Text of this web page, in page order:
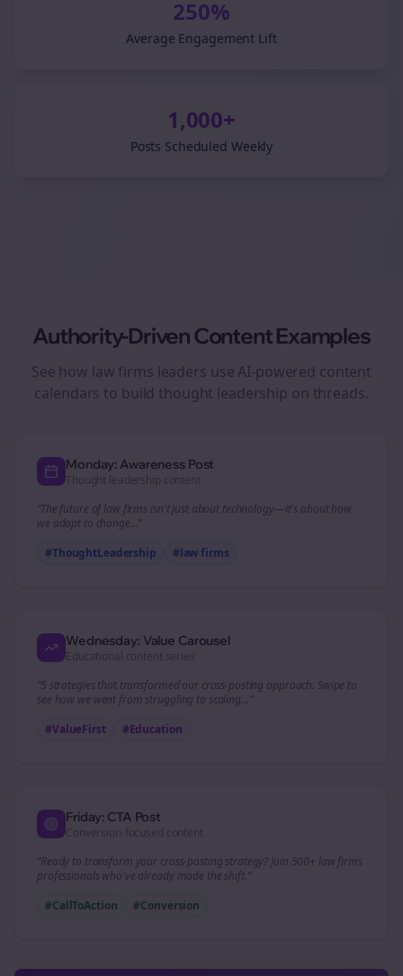
250%
Average Engagement Lift
1,000+
Posts Scheduled Weekly
Authority-Driven Content Examples
See how law firms leaders use AI-powered content
calendars to build thought leadership on threads.
Monday: Awareness Post
Thought leadership content
“The future oflaw firms isn't just about technology—it's about how
we adapt to change...”
#ThoughtLeadership
#law firms
Wednesday: Value Carousel
Educational content series
“5 strategies that transformed our cross-posting approach. Swipe to
see how we went from struggling to scaling...”
#ValueFirst
#Education
Friday: CTA Post
Conversion-focused content
“Ready to transform your cross-posting strategy? Join 500+ law firms
professionals who've already made the shift.”
#CallToAction
#Conversion